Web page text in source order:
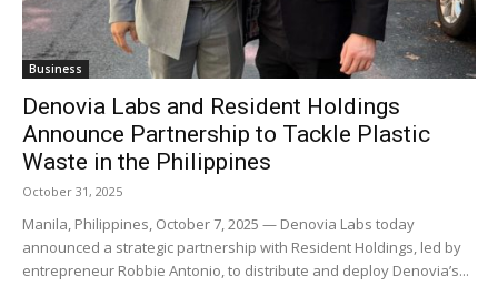
Business
Denovia Labs and Resident Holdings
Announce Partnership to Tackle Plastic
Waste in the Philippines
October 31, 2025
Manila, Philippines, October 7, 2025 — Denovia Labs today
announced a strategic partnership with Resident Holdings, led by
entrepreneur Robbie Antonio, to distribute and deploy Denovia’s...